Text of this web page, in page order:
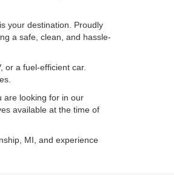
your destination. Proudly
a safe, clean, and hassle-
or a fuel-efficient car.
are looking for in our
available at the time of
MI, and experience